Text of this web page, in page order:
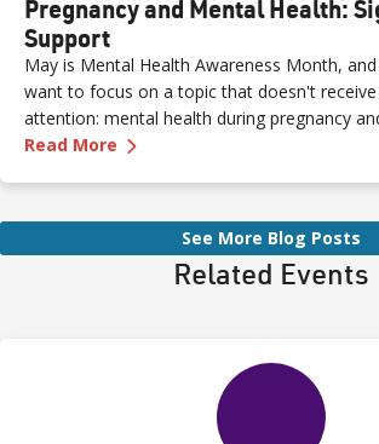
Pregnancy and Mental Health:
Support
May is Mental Health Awareness Month,
want to focus on a topic that doesn't
attention: mental health during pregnancy
period.
Read More —
See More Blog Posts
Related Events